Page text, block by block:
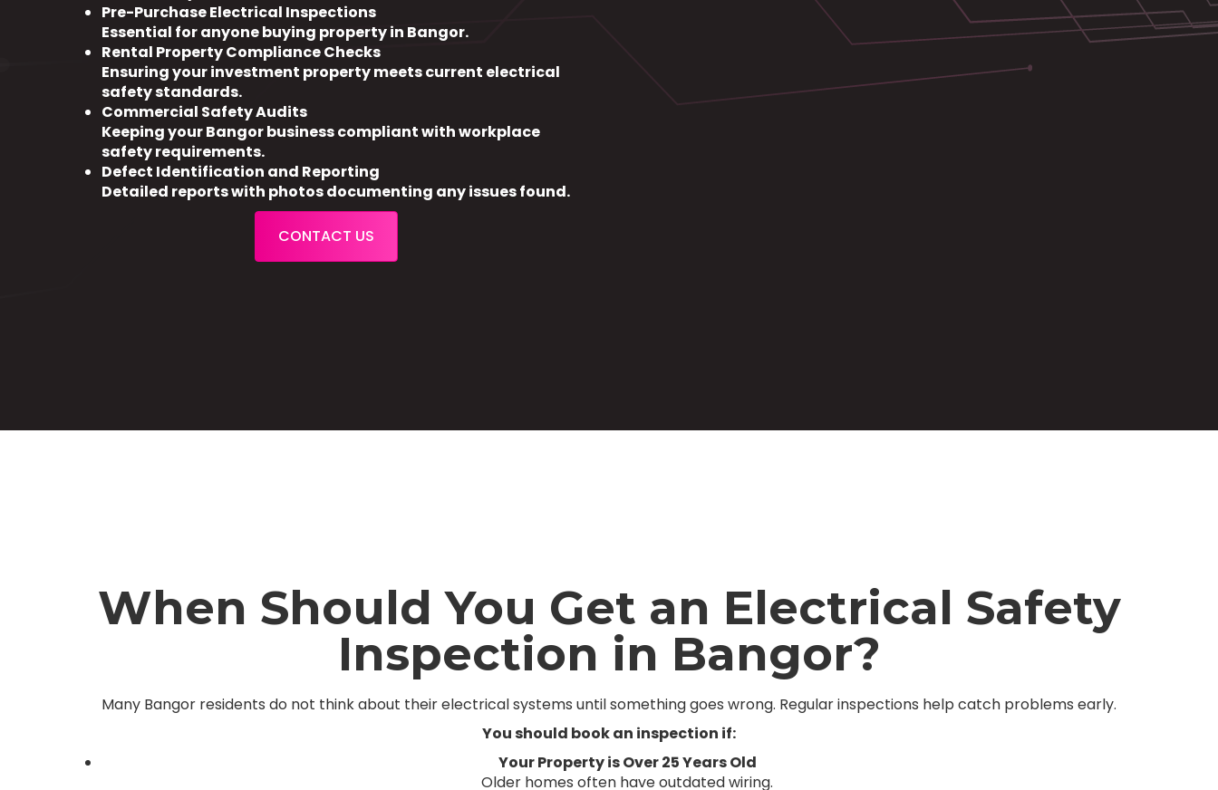
Pre-Purchase Electrical Inspections
Essential for anyone buying property in Bangor.
Rental Property Compliance Checks
Ensuring your investment property meets current electrical
safety standards.
Commercial Safety Audits
Keeping your Bangor business compliant with workplace
safety requirements.
Defect Identification and Reporting
Detailed reports with photos documenting any issues found.
CONTACT US
When Should You Get an Electrical Safety
Inspection in Bangor?
Many Bangor residents do not think about their electrical systems until something goes wrong. Regular inspections help catch problems early.
You should book an inspection if:
Your Property is Over 25 Years Old
Older homes often have outdated wiring.